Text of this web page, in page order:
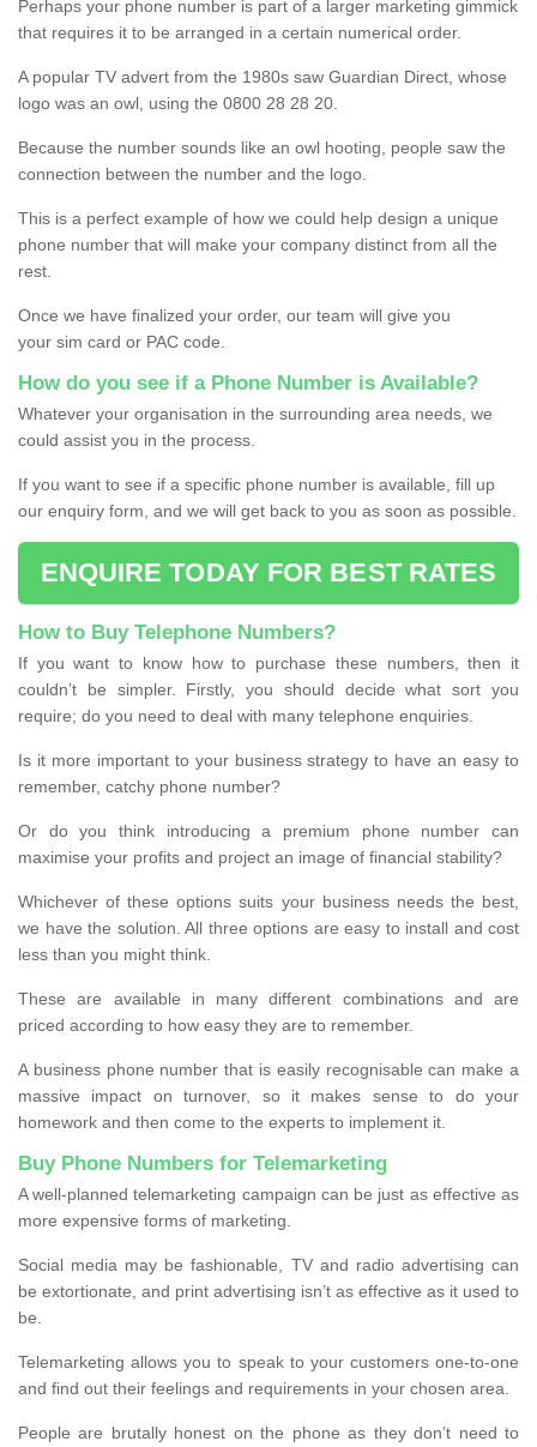
Perhaps your phone number is part of a larger marketing gimmick
that requires it to be arranged in a certain numerical order.
A popular TV advert from the 1980s saw Guardian Direct, whose
logo was an owl, using the 0800 28 28 20.
Because the number sounds like an owl hooting, people saw the
connection between the number and the logo.
This is a perfect example of how we could help design a unique
phone number that will make your company distinct from all the
rest.
Once we have finalized your order, our team will give you
your sim card or PAC code.
How do you see if a Phone Number is Available?
Whatever your organisation in the surrounding area needs, we
could assist you in the process.
If you want to see if a specific phone number is available, fill up
our enquiry form, and we will get back to you as soon as possible.
ENQUIRE TODAY FOR BEST RATES
How to Buy Telephone Numbers?
If you want to know how to purchase these numbers, then it
couldn’t be simpler. Firstly, you should decide what sort you
require; do you need to deal with many telephone enquiries.
Is it more important to your business strategy to have an easy to
remember, catchy phone number?
Or do you think introducing a premium phone number can
maximise your profits and project an image of financial stability?
Whichever of these options suits your business needs the best,
we have the solution. All three options are easy to install and cost
less than you might think.
These are available in many different combinations and are
priced according to how easy they are to remember.
A business phone number that is easily recognisable can make a
massive impact on turnover, so it makes sense to do your
homework and then come to the experts to implement it.
Buy Phone Numbers for Telemarketing
A well-planned telemarketing campaign can be just as effective as
more expensive forms of marketing.
Social media may be fashionable, TV and radio advertising can
be extortionate, and print advertising isn’t as effective as it used to
be.
Telemarketing allows you to speak to your customers one-to-one
and find out their feelings and requirements in your chosen area.
People are brutally honest on the phone as they don’t need to